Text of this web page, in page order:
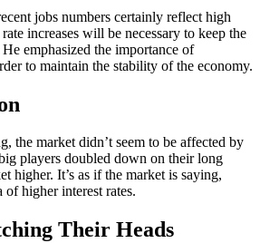
jobs numbers certainly reflect high
increases will be necessary to keep the
emphasized the importance of
to maintain the stability of the economy.
the market didn’t seem to be affected by
players doubled down on their long
higher. It’s as if the market is saying,
higher interest rates.
Their Heads